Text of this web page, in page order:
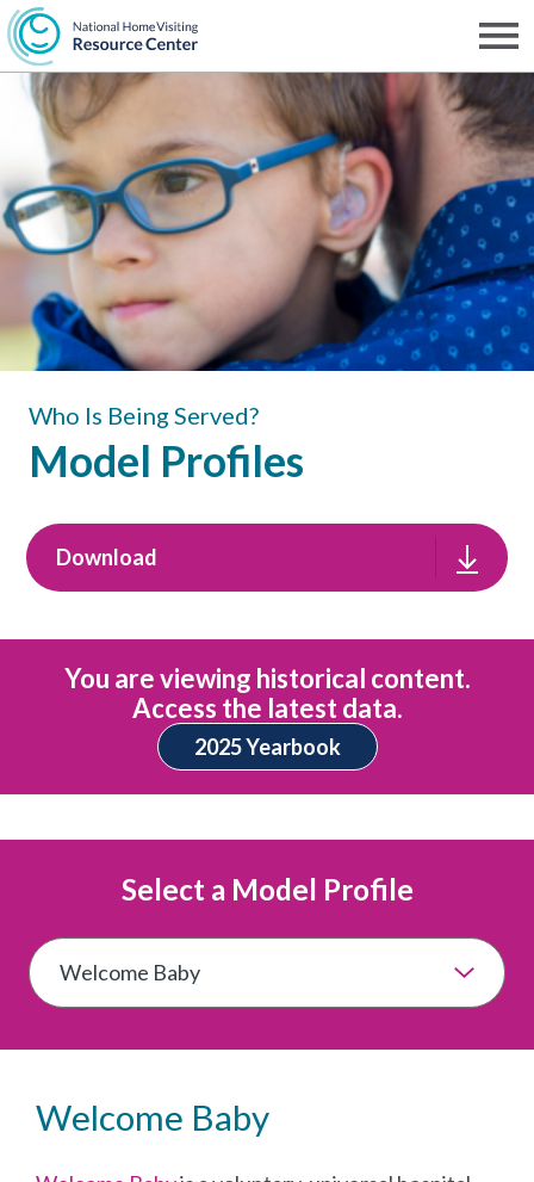
Skip
to
main
content
NHVRC
Who Is Being Served?
Model Profiles
Download
You are viewing historical content.
Access the latest data.
2025 Yearbook
Select a Model Profile
Welcome Baby